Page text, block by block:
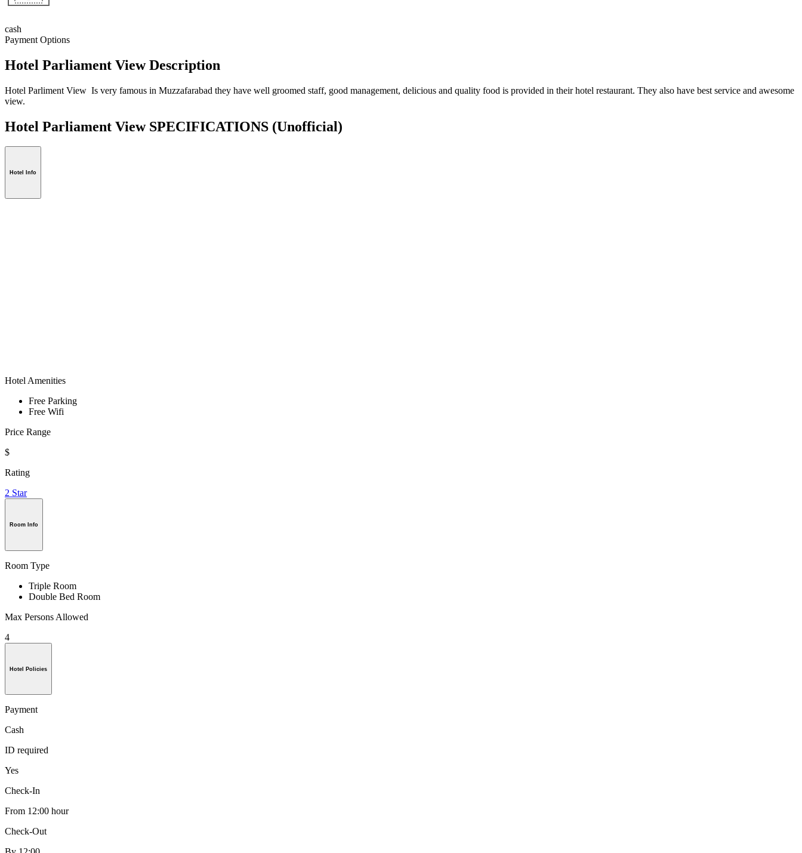
cash
Payment Options
Hotel Parliament View Description
Hotel Parliment View Is very famous in Muzzafarabad they have well groomed staff, good management, delicious and quality food is provided in their hotel restaurant. They also have best service and awesome
view.
Hotel Parliament View SPECIFICATIONS (Unofficial)
Hotel Info
Hotel Amenities
Free Parking
Free Wifi
Price Range
$
Rating
2 Star
Room Info
Room Type
Triple Room
Double Bed Room
Max Persons Allowed
4
Hotel Policies
Payment
Cash
ID required
Yes
Check-In
From 12:00 hour
Check-Out